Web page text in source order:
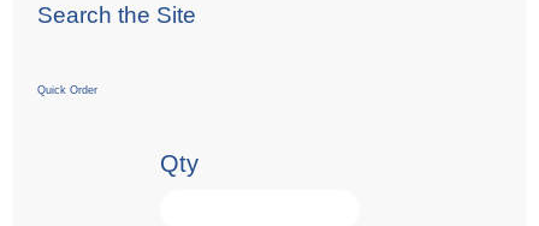
Search the Site
Quick Order
Qty